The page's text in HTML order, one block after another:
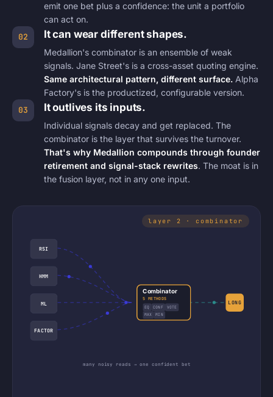
emit one bet plus a confidence: the unit a portfolio
can act on.
02
It can wear different shapes.
Medallion's combinator is an ensemble of weak
signals. Jane Street's is a cross-asset quoting engine.
Same architectural pattern, different surface. Alpha
Factory's is the productized, configurable version.
03
It outlives its inputs.
Individual signals decay and get replaced. The
combinator is the layer that survives the turnover.
That's why Medallion compounds through founder
retirement and signal-stack rewrites. The moat is in
the fusion layer, not in any one input.
RSI
HMM
ML
FACTOR
Combinator
5 METHODS
EQ
CONF
VOTE
MAX
MIN
LONG
many noisy reads → one confident bet